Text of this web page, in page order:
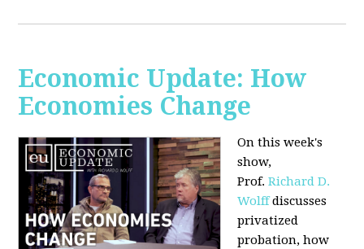
Economic Update: How
Economies Change
On this week's
show,
Prof.Richard D.
Wolffdiscusses
privatized
probation, how